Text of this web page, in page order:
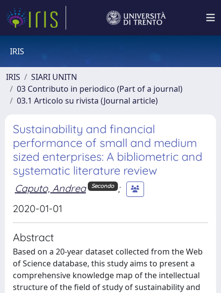
IRIS
IRIS
SIARI UNITN
03 Contributo in periodico (Part of a journal)
03.1 Articolo su rivista (Journal article)
Sustainability and financial
performance of small and medium
sized enterprises: A bibliometric and
systematic literature review
Caputo, Andrea Secondo ;
2020-01-01
Abstract
Based on a 20-year dataset collected from the Web
of Science database, this study aims to present a
comprehensive knowledge map of the intellectual
structure of the field of study of sustainability and